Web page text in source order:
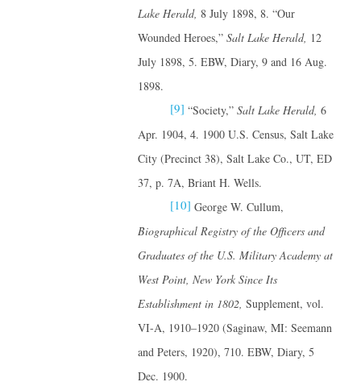
Lake Herald, 8 July 1898, 8. “Our
Wounded Heroes,” Salt Lake Herald, 12
July 1898, 5. EBW, Diary, 9 and 16 Aug.
1898.
[9] “Society,” Salt Lake Herald, 6
Apr. 1904, 4. 1900 U.S. Census, Salt Lake
City (Precinct 38), Salt Lake Co., UT, ED
37, p. 7A, Briant H. Wells.
[10] George W. Cullum,
Biographical Registry of the Officers and
Graduates of the U.S. Military Academy at
West Point, New York Since Its
Establishment in 1802, Supplement, vol.
VI-A, 1910–1920 (Saginaw, MI: Seemann
and Peters, 1920), 710. EBW, Diary, 5
Dec. 1900.